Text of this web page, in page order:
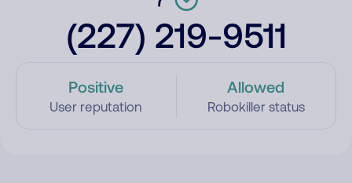
(227) 219-9511
Positive
User reputation
Allowed
Robokiller status